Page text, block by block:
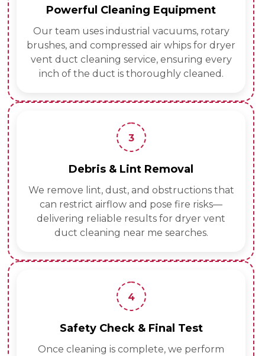
Powerful Cleaning Equipment
Our team uses industrial vacuums, rotary
brushes, and compressed air whips for dryer
vent duct cleaning service, ensuring every
inch of the duct is thoroughly cleaned.
3
Debris & Lint Removal
We remove lint, dust, and obstructions that
can restrict airflow and pose fire risks—
delivering reliable results for dryer vent
duct cleaning near me searches.
4
Safety Check & Final Test
Once cleaning is complete, we perform